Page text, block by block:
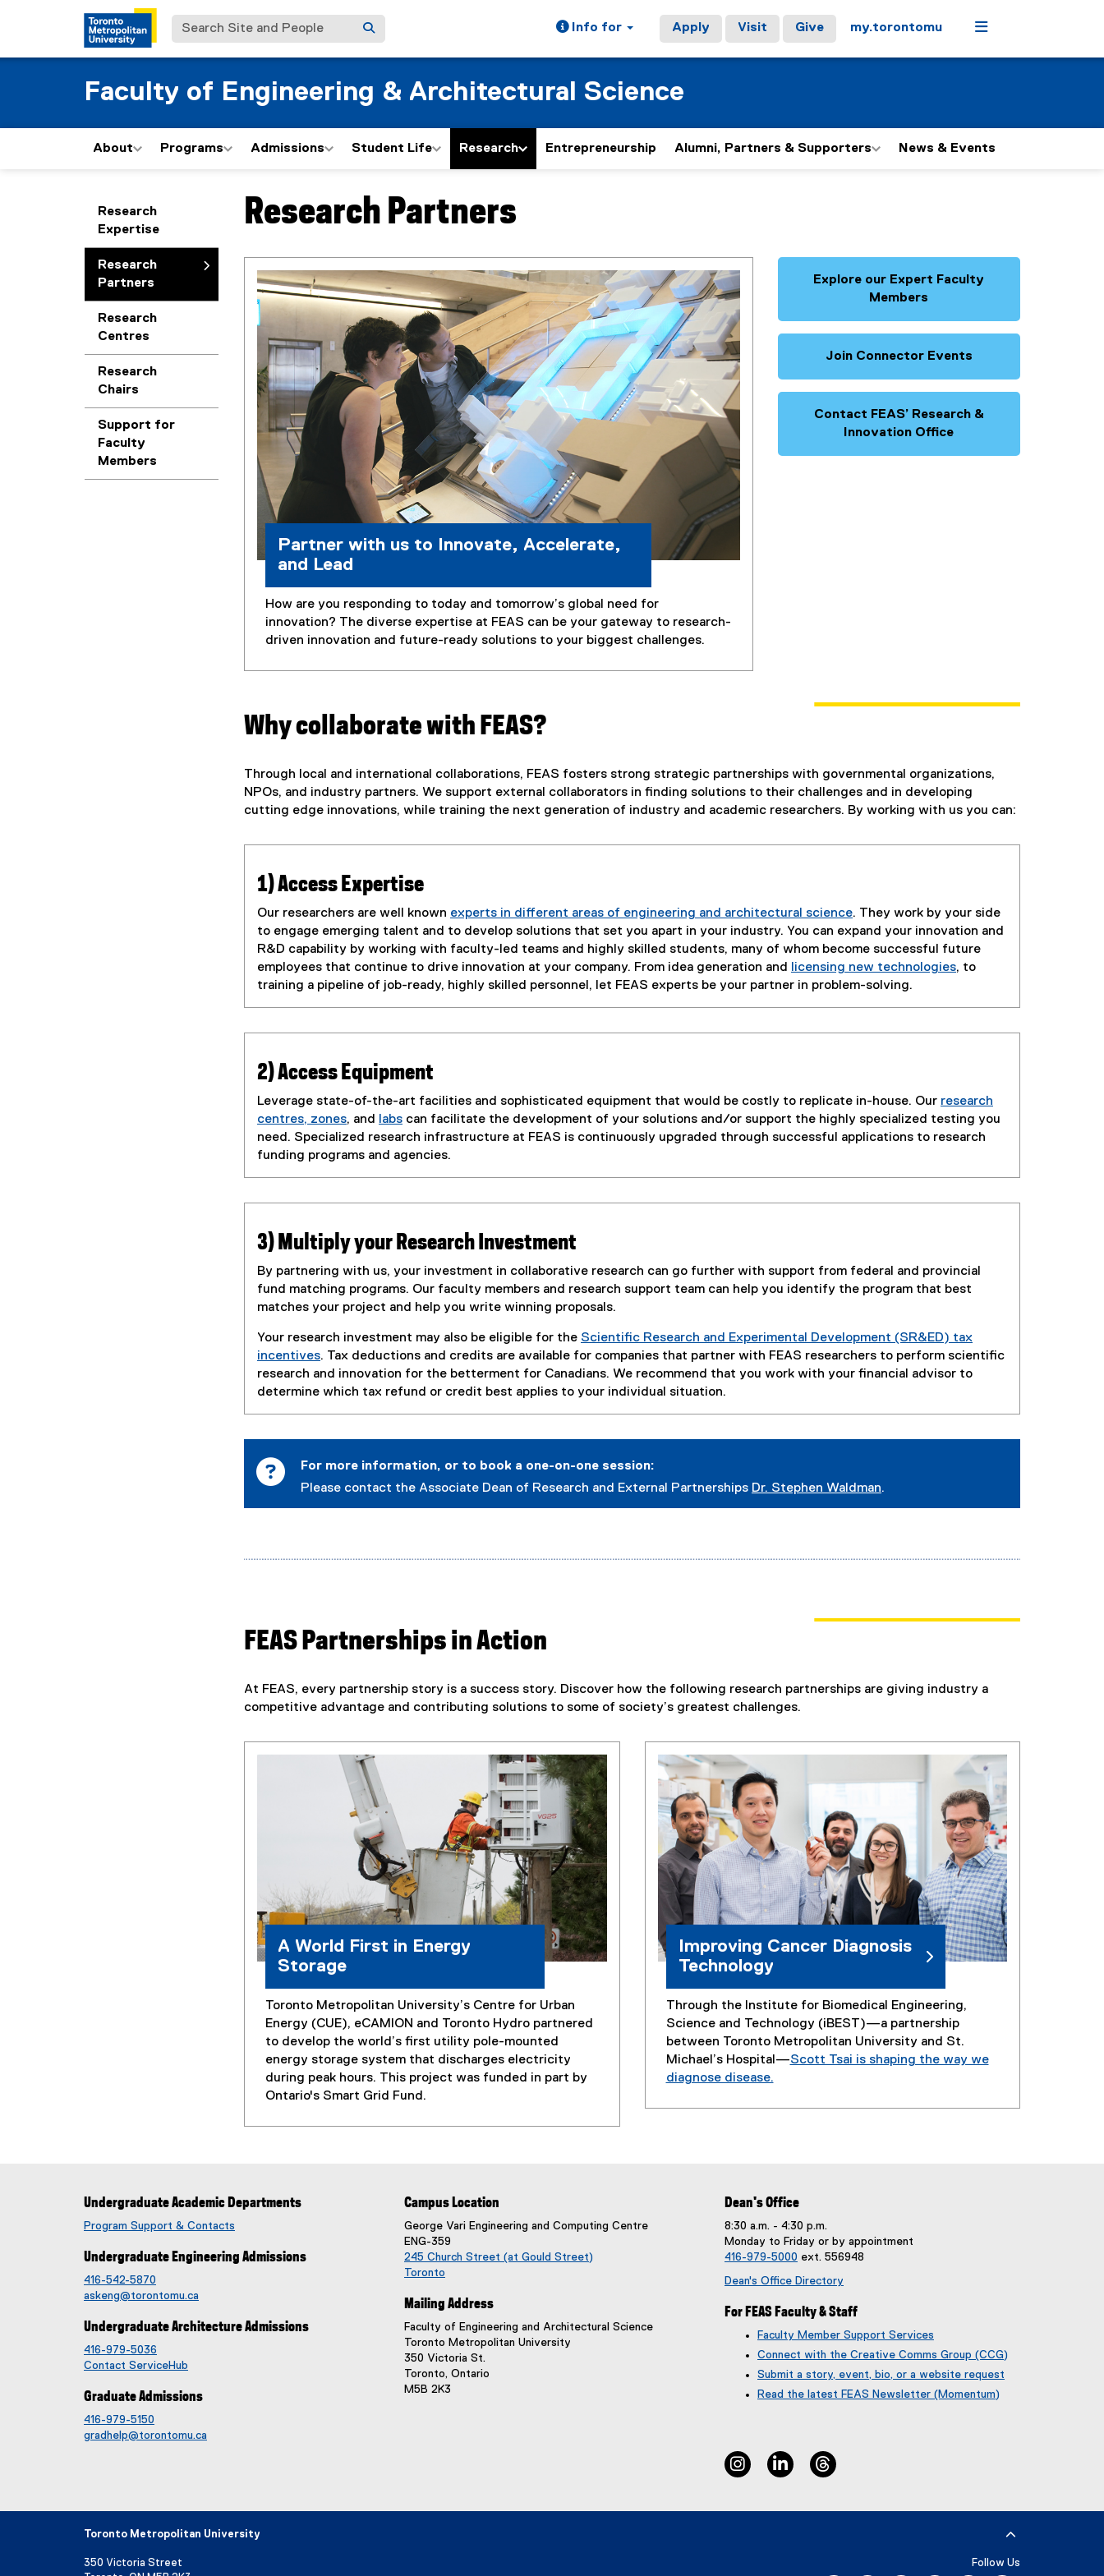
Search Site and People Info for Apply Visit Give my.torontomu Menu
Faculty of Engineering & Architectural Science
About Programs Admissions Student Life Research Entrepreneurship Alumni, Partners & Supporters News & Events
Research
Expertise
Research
Partners
Research
Centres
Research
Chairs
Support for
Faculty
Members
You are now in the main content area
Research Partners
Partner with us to Innovate, Accelerate,
and Lead
How are you responding to today and tomorrow’s global need for
innovation? The diverse expertise at FEAS can be your gateway to research-
driven innovation and future-ready solutions to your biggest challenges.
Explore our Expert Faculty
Members
Join Connector Events
Contact FEAS’ Research &
Innovation Office
Why collaborate with FEAS?
Through local and international collaborations, FEAS fosters strong strategic partnerships with governmental organizations,
NPOs, and industry partners. We support external collaborators in finding solutions to their challenges and in developing
cutting edge innovations, while training the next generation of industry and academic researchers. By working with us you can:
1) Access Expertise
Our researchers are well known experts in different areas of engineering and architectural science. They work by your side
to engage emerging talent and to develop solutions that set you apart in your industry. You can expand your innovation and
R&D capability by working with faculty-led teams and highly skilled students, many of whom become successful future
employees that continue to drive innovation at your company. From idea generation and
licensing new technologies, to
training a pipeline of job-ready, highly skilled personnel, let FEAS experts be your partner in problem-solving.
2) Access Equipment
Leverage state-of-the-art facilities and sophisticated equipment that would be costly to replicate in-house. Our research
centres, zones, and labs can facilitate the development of your solutions and/or support the highly specialized testing you
need. Specialized research infrastructure at FEAS is continuously upgraded through successful applications to research
funding programs and agencies.
3) Multiply your Research Investment
By partnering with us, your investment in collaborative research can go further with support from federal and provincial
fund matching programs. Our faculty members and research support team can help you identify the program that best
matches your project and help you write winning proposals.
Your research investment may also be eligible for the Scientific Research and Experimental Development (SR&ED) tax
incentives
(
e
r
. Tax deductions and credits are available for companies that partner with FEAS researchers to perform scientific
research and innovation for the betterment for Canadians. We recommend that you work with your financial advisor to
determine which tax refund or credit best applies to your individual situation.
For more information, or to book a one-on-one session:
Please contact the Associate Dean of Research and External Partnerships Dr. Stephen Waldman.
FEAS Partnerships in Action
At FEAS, every partnership story is a success story. Discover how the following research partnerships are giving industry a
competitive advantage and contributing solutions to some of society’s greatest challenges.
A World First in Energy
Storage
Toronto Metropolitan University’s Centre for Urban
Energy (CUE), eCAMION and Toronto Hydro partnered
to develop the world’s first utility pole-mounted
energy storage system that discharges electricity
during peak hours. This project was funded in part by
Ontario's Smart Grid Fund.
Improving Cancer Diagnosis
Technology
Through the Institute for Biomedical Engineering,
Science and Technology (iBEST)—a partnership
between Toronto Metropolitan University and St.
Michael’s Hospital—Scott Tsai is shaping the way we
diagnose disease.
Undergraduate Academic Departments
Program Support & Contacts
Undergraduate Engineering Admissions
416-542-5870
askeng@torontomu.ca
Undergraduate Architecture Admissions
416-979-5036
Contact ServiceHub
Graduate Admissions
416-979-5150
gradhelp@torontomu.ca
Campus Location
George Vari Engineering and Computing Centre
ENG-359
245 Church Street (at Gould Street)
Toronto
e
n
Mailing Address
Faculty of Engineering and Architectural Science
Toronto Metropolitan University
350 Victoria St.
Toronto, Ontario
M5B 2K3
Dean's Office
8:30 a.m. - 4:30 p.m.
Monday to Friday or by appointment
416-979-5000 ext. 556948
Dean's Office Directory
For FEAS Faculty & Staff
Faculty Member Support Services
Connect with the Creative Comms Group (CCG)
(
o
Submit a story, event, bio, or a website request
l
n
Read the latest FEAS Newsletter (Momentum)
instagram linkedin
Toronto Metropolitan University
350 Victoria Street
Follow Us